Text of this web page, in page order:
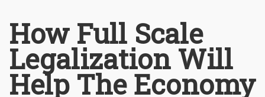
How Full Scale
Legalization Will
Help The Economy